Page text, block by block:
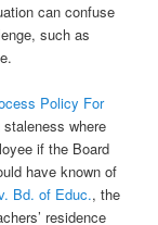
can confuse
such as
Policy For
where
if the Board
have known of
Bd. of Educ., the
residence